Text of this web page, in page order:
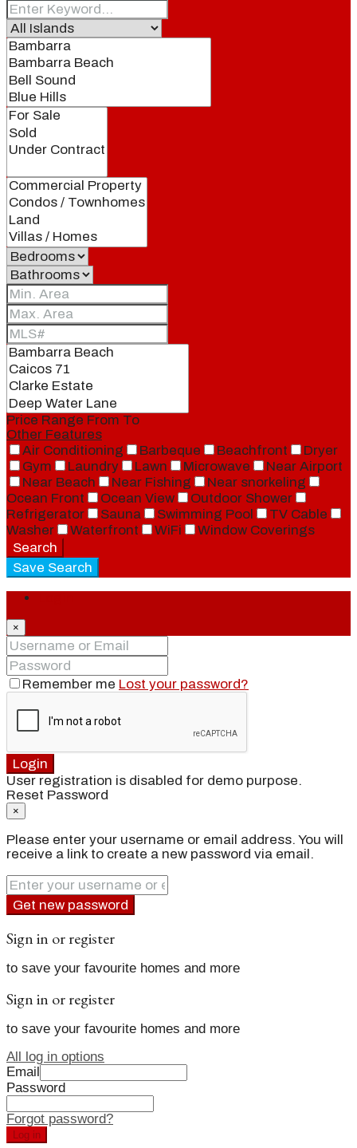
Contact
Price Range From To
Other Features
Air Conditioning
Barbeque Beachfront
Dryer
Gym
Laundry Lawn Microwave
Near Airport
Near Beach
Near Fishing
Near snorkeling
Ocean Front
Ocean View
Outdoor Shower
Refrigerator
Sauna Swimming Pool
TV Cable
Washer
Waterfront WiFi
Window Coverings
Search
Save Search
×
Remember me Lost your password?
Login
User registration is disabled for demo purpose.
Reset Password
×
Please enter your username or email address. You will
receive a link to create a new password via email.
Get new password
Sign in or register
to save your favourite homes and more
Sign in or register
to save your favourite homes and more
All log in options
Email
Password
Forgot password?
Log in